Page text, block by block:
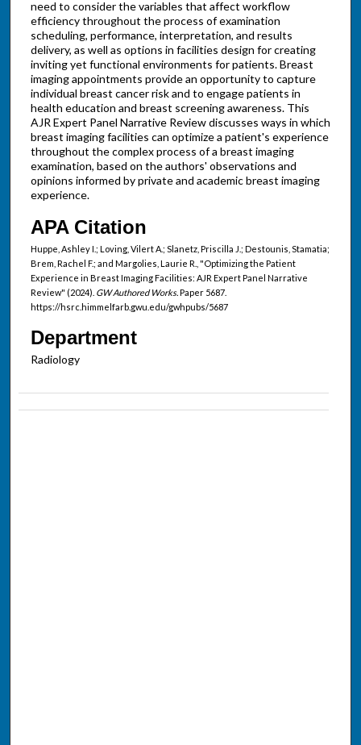
need to consider the variables that affect workflow
efficiency throughout the process of examination
scheduling, performance, interpretation, and results
delivery, as well as options in facilities design for creating
inviting yet functional environments for patients. Breast
imaging appointments provide an opportunity to capture
individual breast cancer risk and to engage patients in
health education and breast screening awareness. This
AJR Expert Panel Narrative Review discusses ways in which
breast imaging facilities can optimize a patient's experience
throughout the complex process of a breast imaging
examination, based on the authors' observations and
opinions informed by private and academic breast imaging
experience.
APA Citation
Huppe, Ashley I.; Loving, Vilert A.; Slanetz, Priscilla J.; Destounis, Stamatia;
Brem, Rachel F.; and Margolies, Laurie R., "Optimizing the Patient
Experience in Breast Imaging Facilities: AJR Expert Panel Narrative
Review" (2024). GW Authored Works.Paper 5687.
https://hsrc.himmelfarb.gwu.edu/gwhpubs/5687
Department
Radiology